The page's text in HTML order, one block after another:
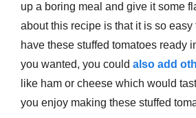
up a boring meal and give it some
about this recipe is that it is so easy
have these stuffed tomatoes ready
you wanted, you could also add
like ham or cheese which would
you enjoy making these stuffed